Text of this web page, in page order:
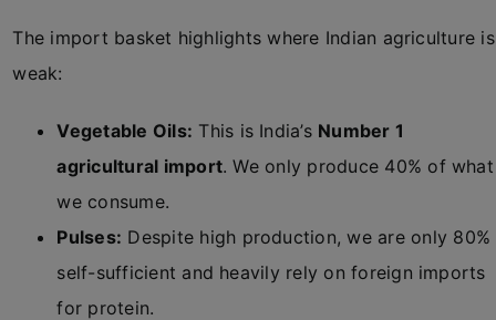
The import basket highlights where Indian agriculture is
weak:
Vegetable Oils: This is India’s Number 1
agricultural import. We only produce 40% of what
we consume.
Pulses: Despite high production, we are only 80%
self-sufficient and heavily rely on foreign imports
for protein.